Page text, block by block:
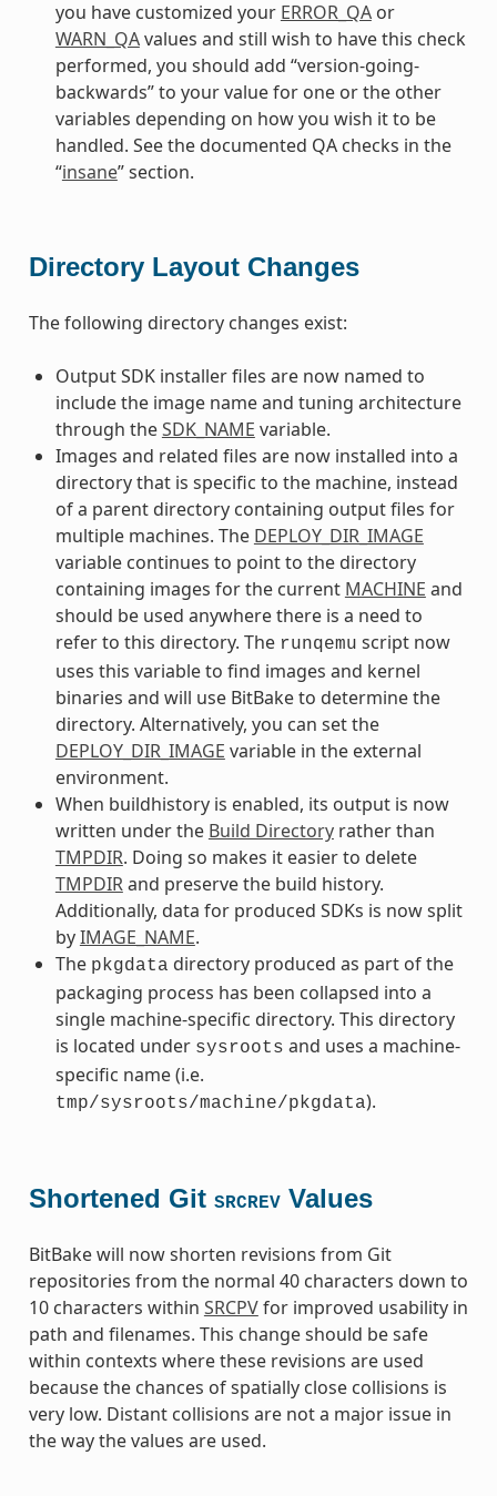
you have customized your ERROR_QAor
WARN_QAvalues and still wish to have this check
performed, you should add “version-going-
backwards” to your value for one or the other
variables depending on how you wish it to be
handled. See the documented QA checks in the
“insane” section.
Directory Layout Changes
The following directory changes exist:
Output SDK installer files are now named to
include the image name and tuning architecture
through theSDK_NAME variable.
Images and related files are now installed into a
directory that is specific to the machine, instead
of a parent directory containing output files for
multiple machines. The DEPLOY_DIR_IMAGE
variable continues to point to the directory
containing images for the current MACHINE and
should be used anywhere there is a need to
refer to this directory. The runqemu script now
uses this variable to find images and kernel
binaries and will use BitBake to determine the
directory. Alternatively, you can set the
DEPLOY_DIR_IMAGE variable in the external
environment.
When buildhistory is enabled, its output is now
written under the Build Directoryrather than
TMPDIR. Doing so makes it easier to delete
TMPDIRand preserve the build history.
Additionally, data for produced SDKs is now split
byIMAGE_NAME.
The pkgdata directory produced as part of the
packaging process has been collapsed into a
single machine-specific directory. This directory
is located under sysroots and uses a machine-
specific name (i.e.
tmp/sysroots/machine/pkgdata).
Shortened Git SRCREVValues
BitBake will now shorten revisions from Git
repositories from the normal 40 characters down to
10 characters within SRCPVfor improved usability in
path and filenames. This change should be safe
within contexts where these revisions are used
because the chances of spatially close collisions is
very low. Distant collisions are not a major issue in
the way the values are used.